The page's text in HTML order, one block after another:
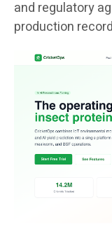
and regulatory
production